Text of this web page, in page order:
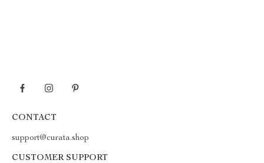
CONTACT
support@curata.shop
CUSTOMER SUPPORT